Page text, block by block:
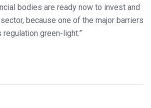
bodies are ready now to invest and
because one of the major barriers
green-light.”